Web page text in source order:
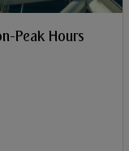
Peak Hours